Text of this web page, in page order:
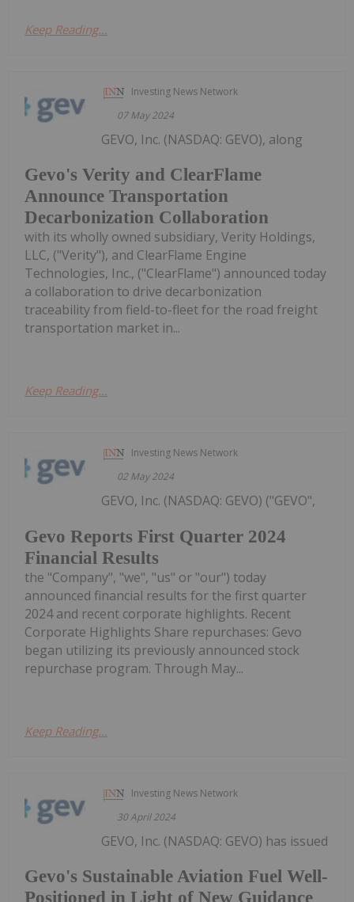
Keep Reading...
Investing News Network
07 May 2024
Gevo's Verity and ClearFlame
Announce Transportation
Decarbonization Collaboration
GEVO, Inc. (NASDAQ: GEVO), along
with its wholly owned subsidiary, Verity Holdings,
LLC, ("Verity"), and ClearFlame Engine
Technologies, Inc., ("ClearFlame") announced today
a collaboration to drive decarbonization
traceability from field-to-fleet for the road freight
transportation market in...
Keep Reading...
Investing News Network
02 May 2024
Gevo Reports First Quarter 2024
Financial Results
GEVO, Inc. (NASDAQ: GEVO) ("GEVO",
the "Company", "we", "us" or "our") today
announced financial results for the first quarter
2024 and recent corporate highlights. Recent
Corporate Highlights Share repurchases: Gevo
began utilizing its previously announced stock
repurchase program. Through May...
Keep Reading...
Investing News Network
30 April 2024
Gevo's Sustainable Aviation Fuel Well-
Positioned in Light of New Guidance
GEVO, Inc. (NASDAQ: GEVO) has issued